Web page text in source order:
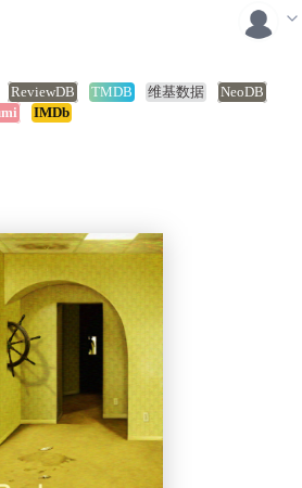
ReviewDB TMDB 维基数据
NeoDB
IMDb